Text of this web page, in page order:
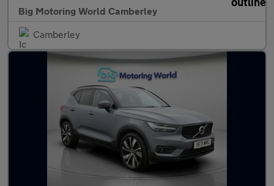
Big Motoring World Camberley
Camberley